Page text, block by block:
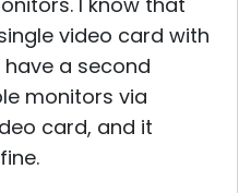
video card with
a second
monitors via
card, and it